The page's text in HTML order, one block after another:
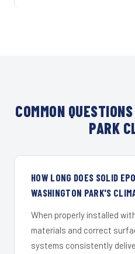
COMMON
PARK
HOW LONG DOES SOLID
WASHINGTON PARK'S
When properly installed
materials and correct
systems consistently